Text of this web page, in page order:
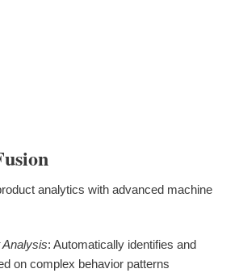
analytics with advanced machine
: Automatically identifies and
on complex behavior patterns